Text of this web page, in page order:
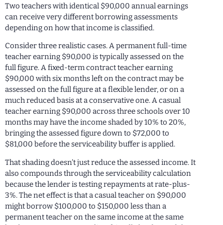
Two teachers with identical $90,000 annual earnings
can receive very different borrowing assessments
depending on how that income is classified.
Consider three realistic cases. A permanent full-time
teacher earning $90,000 is typically assessed on the
full figure. A fixed-term contract teacher earning
$90,000 with six months left on the contract may be
assessed on the full figure at a flexible lender, or on a
much reduced basis at a conservative one. A casual
teacher earning $90,000 across three schools over 10
months may have the income shaded by 10% to 20%,
bringing the assessed figure down to $72,000 to
$81,000 before the serviceability buffer is applied.
That shading doesn’t just reduce the assessed income. It
also compounds through the serviceability calculation
because the lender is testing repayments at rate-plus-
3%. The net effect is that a casual teacher on $90,000
might borrow $100,000 to $150,000 less than a
permanent teacher on the same income at the same